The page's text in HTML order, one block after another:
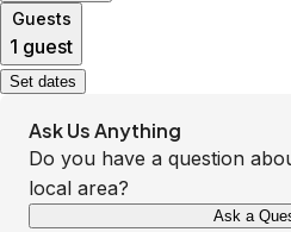
Guests
1 guest
Set dates
Ask Us Anything
Do you have a question
local area?
Ask a